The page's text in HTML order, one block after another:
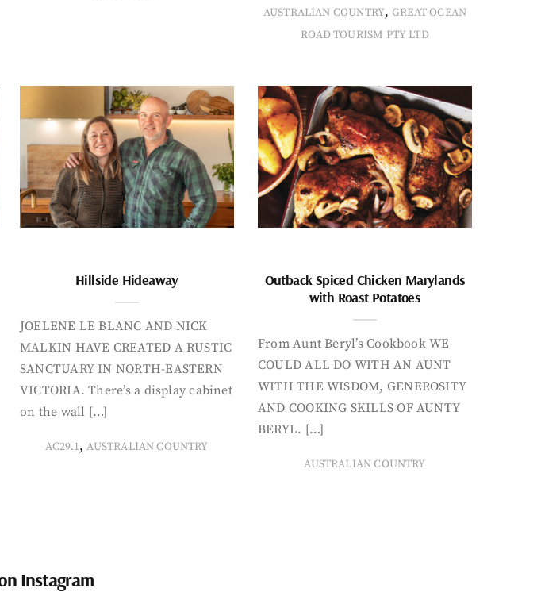
AUSTRALIAN COUNTRY,GREAT OCEAN
ROAD TOURISM PTY LTD
Hillside Hideaway
JOELENE LE BLANC AND NICK
MALKIN HAVE CREATED A RUSTIC
SANCTUARY IN NORTH-EASTERN
VICTORIA. There’s a display cabinet
on the wall […]
AC29.1,AUSTRALIAN COUNTRY
Outback Spiced Chicken Marylands
with Roast Potatoes
From Aunt Beryl’s Cookbook WE
COULD ALL DO WITH AN AUNT
WITH THE WISDOM, GENEROSITY
AND COOKING SKILLS OF AUNTY
BERYL. […]
AUSTRALIAN COUNTRY
Instagram